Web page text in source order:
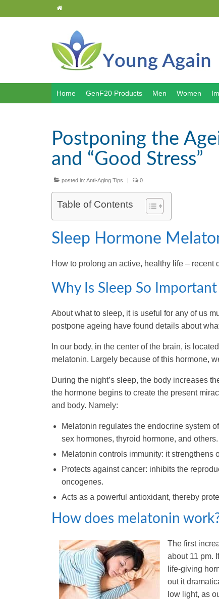
Home GenF20 Products Men Women
Postponing the
and “Good Stress”
posted in: Anti-Aging Tips | 0
Table of Contents
Sleep Hormone
How to prolong an active, healthy life – recent
Why Is Sleep So
About what to sleep, it is useful for any of us
postpone ageing have found details about
In our body, in the center of the brain, is
melatonin. Largely because of this hormone,
During the night’s sleep, the body increases
the hormone begins to create the present
and body. Namely:
Melatonin regulates the endocrine system
sex hormones, thyroid hormone, and others.
Melatonin controls immunity: it strengthens
Protects against cancer: inhibits the
oncogenes.
Acts as a powerful antioxidant, thereby
How does melatonin
The first
about 11 pm.
life-giving
out it
low light, as